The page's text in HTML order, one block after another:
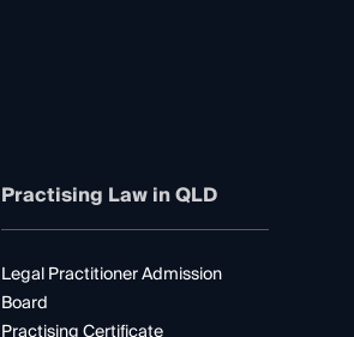
Practising Law in QLD
Legal Practitioner Admission
Board